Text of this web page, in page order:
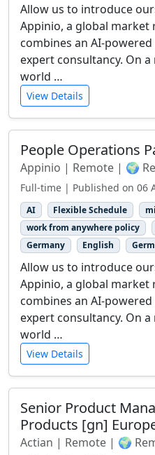
Allow us to introduce
Appinio, a global market
combines an AI-
expert consultancy. On
world …
View Details
People Operations
Appinio | Remote | 🌍
Full-time | Published on 06
AI Flexible Schedule
work from anywhere policy
Germany
English
Allow us to introduce
Appinio, a global market
combines an AI-
expert consultancy. On
world …
View Details
Senior Product
Products [gn]
Actian | Remote | 🌍